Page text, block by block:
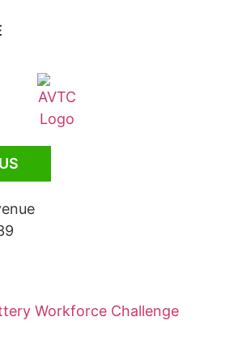
Workforce Challenge